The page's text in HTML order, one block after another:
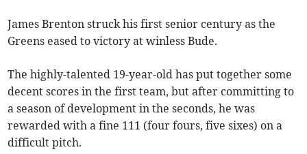
James Brenton struck his first senior century as the
Greens eased to victory at winless Bude.
The highly-talented 19-year-old has put together some
decent scores in the first team, but after committing to
a season of development in the seconds, he was
rewarded with a fine 111 (four fours, five sixes) on a
difficult pitch.